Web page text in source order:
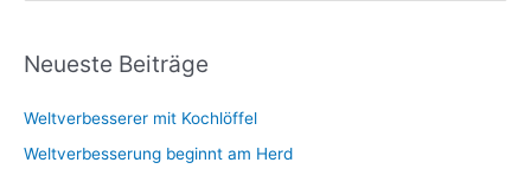
h
n
n
Neueste Beiträge
Weltverbesserer mit Kochlöffel
Weltverbesserung beginnt am Herd